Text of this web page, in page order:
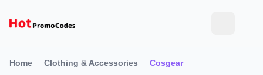
Home Clothing & Accessories Cosgear